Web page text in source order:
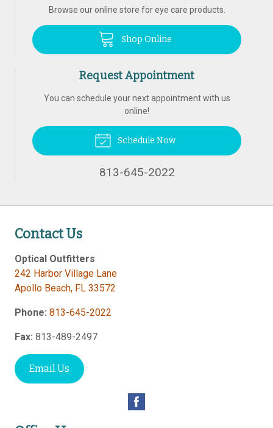
Browse our online store for eye care products.
Shop Online
Request Appointment
You can schedule your next appointment with us
online!
Schedule Now
813-645-2022
Contact Us
Optical Outfitters
242 Harbor Village Lane
Apollo Beach, FL 33572
Phone: 813-645-2022
Fax: 813-489-2497
Email Us